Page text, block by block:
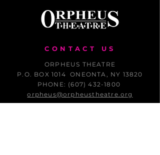
CONTACT US
ORPHEUS THEATRE
P.O. BOX 1014 ONEONTA, NY 13820
PHONE: (607) 432-1800
orpheus@orpheustheatre.org